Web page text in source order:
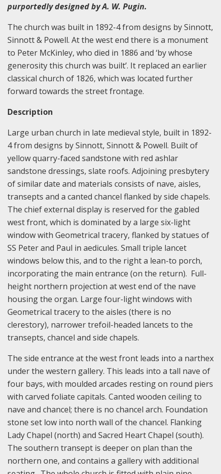
purportedly designed by A. W. Pugin.
The church was built in 1892-4 from designs by Sinnott,
Sinnott & Powell. At the west end there is a monument
to Peter McKinley, who died in 1886 and ‘by whose
generosity this church was built’. It replaced an earlier
classical church of 1826, which was located further
forward towards the street frontage.
Description
Large urban church in late medieval style, built in 1892-
4 from designs by Sinnott, Sinnott & Powell. Built of
yellow quarry-faced sandstone with red ashlar
sandstone dressings, slate roofs. Adjoining presbytery
of similar date and materials consists of nave, aisles,
transepts and a canted chancel flanked by side chapels.
The chief external display is reserved for the gabled
west front, which is dominated by a large six-light
window with Geometrical tracery, flanked by statues of
SS Peter and Paul in aedicules. Small triple lancet
windows below this, and to the right a lean-to porch,
incorporating the main entrance (on the return). Full-
height northern projection at west end of the nave
housing the organ. Large four-light windows with
Geometrical tracery to the aisles (there is no
clerestory), narrower trefoil-headed lancets to the
transepts, chancel and side chapels.
The side entrance at the west front leads into a narthex
under the western gallery. This leads into a tall nave of
four bays, with moulded arcades resting on round piers
with carved foliate capitals. Canted wooden ceiling to
nave and chancel; there is no chancel arch. Foundation
stone set low into north wall of the chancel. Flanking
Lady Chapel (north) and Sacred Heart Chapel (south).
The southern transept is deeper on plan than the
northern one, and contains a gallery with additional